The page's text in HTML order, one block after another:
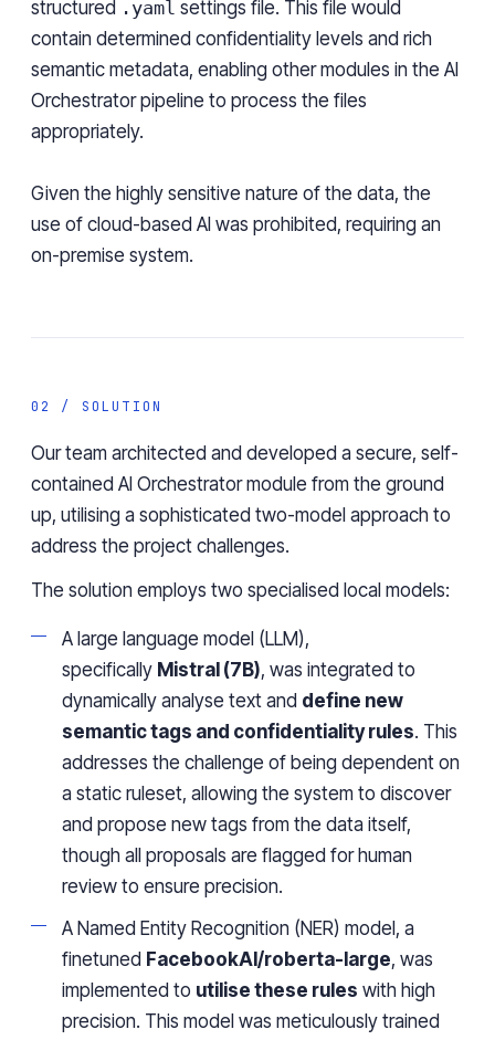
structured .yaml settings file. This file would
contain determined confidentiality levels and rich
semantic metadata, enabling other modules in the AI
Orchestrator pipeline to process the files
appropriately.
Given the highly sensitive nature of the data, the
use of cloud-based AI was prohibited, requiring an
on-premise system.
02 / SOLUTION
Our team architected and developed a secure, self-
contained AI Orchestrator module from the ground
up, utilising a sophisticated two-model approach to
address the project challenges.
The solution employs two specialised local models:
A large language model (LLM),
specifically Mistral (7B), was integrated to
dynamically analyse text and define new
semantic tags and confidentiality rules. This
addresses the challenge of being dependent on
a static ruleset, allowing the system to discover
and propose new tags from the data itself,
though all proposals are flagged for human
review to ensure precision.
A Named Entity Recognition (NER) model, a
finetuned FacebookAI/roberta-large, was
implemented to utilise these rules with high
precision. This model was meticulously trained